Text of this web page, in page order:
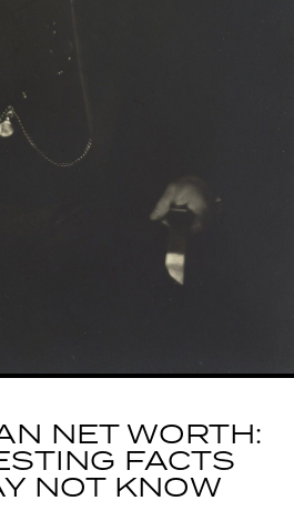
NET WORTH:
FACTS
NOT KNOW